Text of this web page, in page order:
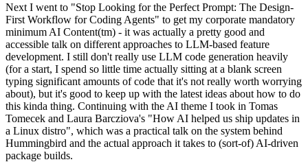
Next I went to "Stop Looking for the Perfect Prompt: The Design-
First Workflow for Coding Agents" to get my corporate mandatory
minimum AI Content(tm) - it was actually a pretty good and
accessible talk on different approaches to LLM-based feature
development. I still don't really use LLM code generation heavily
(for a start, I spend so little time actually sitting at a blank screen
typing significant amounts of code that it's not really worth worrying
about), but it's good to keep up with the latest ideas about how to do
this kinda thing. Continuing with the AI theme I took in Tomas
Tomecek and Laura Barcziova's "How AI helped us ship updates in
a Linux distro", which was a practical talk on the system behind
Hummingbird and the actual approach it takes to (sort-of) AI-driven
package builds.